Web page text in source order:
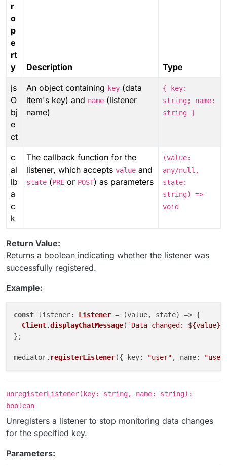
r
o
p
e
rt
y
Description Type
js
O
bj
e
ct
An object containing key (data
item's key) and name (listener
name)
{ key:
string; name:
string }
c
al
lb
a
c
k
The callback function for the
listener, which accepts value and
state (PRE or POST) as parameters
(value:
any/null,
state:
string) =>
void
Return Value:
Returns a boolean indicating whether the listener was
successfully registered.
Example:
const listener: Listener = (value, state) => {
Client.displayChatMessage( `Data changed: ${value}
};
mediator. registerListener({ key: "user" , name:
unregisterListener(key: string, name: string):
boolean
Unregisters a listener to stop monitoring data changes
for the specified key.
Parameters: